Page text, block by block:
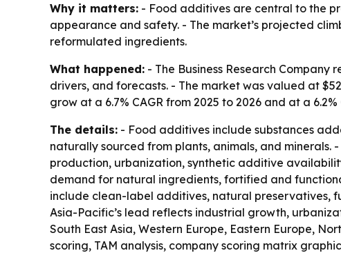
Why it matters: - Food additives are central to the
appearance and safety. - The market’s projected
reformulated ingredients.
What happened: - The Business Research
drivers, and forecasts. - The market was valued at
grow at a 6.7% CAGR from 2025 to 2026 and at a
The details: - Food additives include substances
naturally sourced from plants, animals, and
production, urbanization, synthetic additive
demand for natural ingredients, fortified and
include clean-label additives, natural preservatives,
Asia-Pacific’s lead reflects industrial growth,
South East Asia, Western Europe, Eastern Europe,
scoring, TAM analysis, company scoring matrix